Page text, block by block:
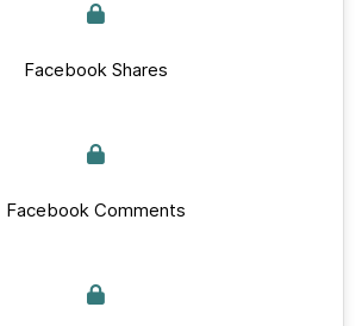
Facebook Shares
Facebook Comments